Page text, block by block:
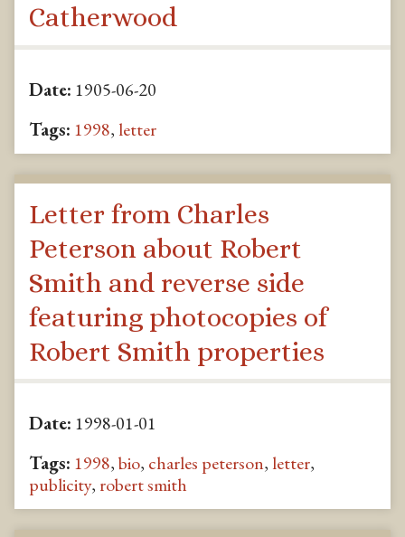
Catherwood
Date: 1905-06-20
Tags: 1998, letter
Letter from Charles
Peterson about Robert
Smith and reverse side
featuring photocopies of
Robert Smith properties
Date: 1998-01-01
Tags: 1998,bio, charles peterson, letter,
publicity, robert smith